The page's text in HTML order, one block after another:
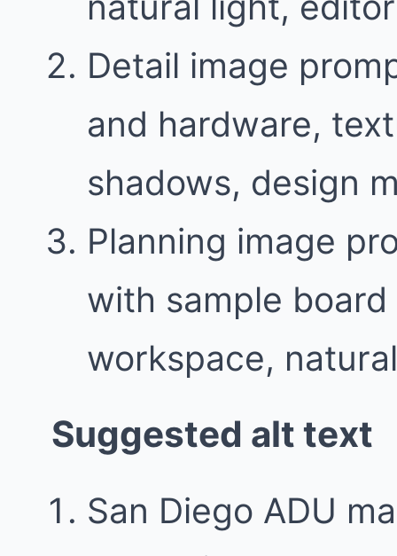
Detail image
and hardware,
shadows, design
Planning image
with sample
workspace,
Suggested alt text
San Diego ADU